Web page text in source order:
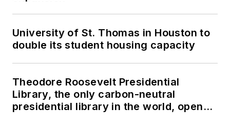
University of St. Thomas in Houston to
double its student housing capacity
Theodore Roosevelt Presidential
Library, the only carbon-neutral
presidential library in the world, opens